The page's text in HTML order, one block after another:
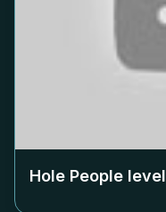
Hole People level